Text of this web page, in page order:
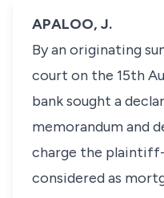
APALOO, J.
By an originating
court on the 15th
bank sought a
memorandum and
charge the
considered as